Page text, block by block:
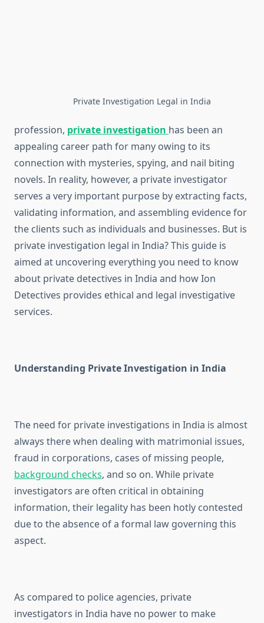
Private Investigation Legal in India
profession, private investigation has been an
appealing career path for many owing to its
connection with mysteries, spying, and nail biting
novels. In reality, however, a private investigator
serves a very important purpose by extracting facts,
validating information, and assembling evidence for
the clients such as individuals and businesses. But is
private investigation legal in India? This guide is
aimed at uncovering everything you need to know
about private detectives in India and how Ion
Detectives provides ethical and legal investigative
services.
Understanding Private Investigation in India
The need for private investigations in India is almost
always there when dealing with matrimonial issues,
fraud in corporations, cases of missing people,
background checks, and so on. While private
investigators are often critical in obtaining
information, their legality has been hotly contested
due to the absence of a formal law governing this
aspect.
As compared to police agencies, private
investigators in India have no power to make